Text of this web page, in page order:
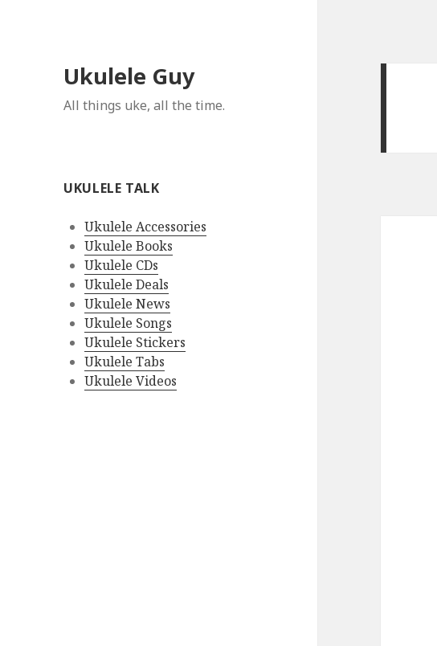
Ukulele Guy
All things uke, all the time.
UKULELE TALK
Ukulele Accessories
Ukulele Books
Ukulele CDs
Ukulele Deals
Ukulele News
Ukulele Songs
Ukulele Stickers
Ukulele Tabs
Ukulele Videos